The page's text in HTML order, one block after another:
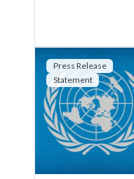
Press Release
Statement